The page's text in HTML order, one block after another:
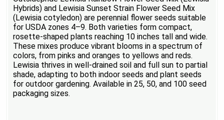
Hybrids) and Lewisia Sunset Strain Flower Seed Mix
(Lewisia cotyledon) are perennial flower seeds suitable
for USDA zones 4–9. Both varieties form compact,
rosette-shaped plants reaching 10 inches tall and wide.
These mixes produce vibrant blooms in a spectrum of
colors, from pinks and oranges to yellows and reds.
Lewisia thrives in well-drained soil and full sun to partial
shade, adapting to both indoor seeds and plant seeds
for outdoor gardening. Available in 25, 50, and 100 seed
packaging sizes.